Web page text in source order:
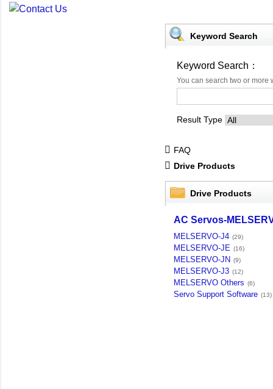
Keyword Search
Keyword Search：
You can search two or
Result Type
FAQ
Drive Products
Drive Products
AC Servos-
MELSERVO-J4 (29)
MELSERVO-JE (16)
MELSERVO-JN (9)
MELSERVO-J3 (12)
MELSERVO Others (6)
Servo Support Software (13)